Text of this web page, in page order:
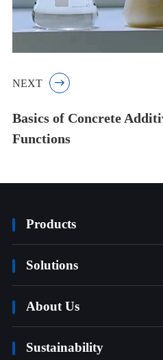
NEXT 
Basics of Concrete
Functions
Products
Solutions
About Us
Sustainability